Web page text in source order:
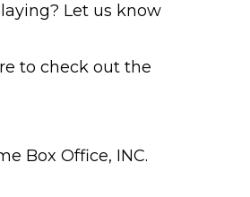
Let us know
to check out the
Box Office, INC.